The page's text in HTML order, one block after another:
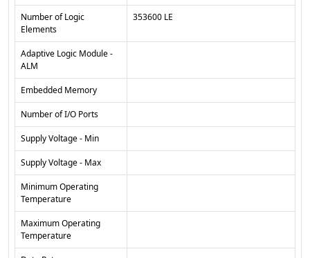
Number of Logic
Elements
353600 LE
Adaptive Logic Module -
ALM
Embedded Memory
Number of I/O Ports
Supply Voltage - Min
Supply Voltage - Max
Minimum Operating
Temperature
Maximum Operating
Temperature